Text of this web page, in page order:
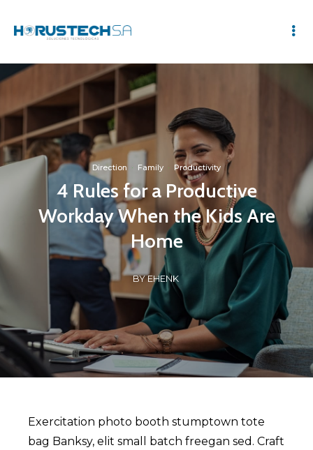
Direction · Family · Productivity
4 Rules for a Productive
Workday When the Kids Are
Home
BY EHENK
Exercitation photo booth stumptown tote
bag Banksy, elit small batch freegan sed. Craft